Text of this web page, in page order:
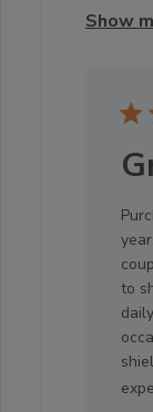
Show
to